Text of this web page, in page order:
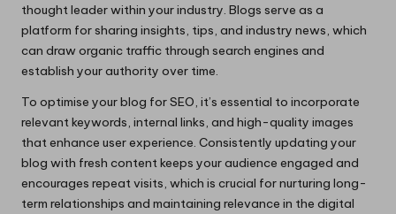
thought leader within your industry. Blogs serve as a
platform for sharing insights, tips, and industry news, which
can draw organic traffic through search engines and
establish your authority over time.
To optimise your blog for SEO, it’s essential to incorporate
relevant keywords, internal links, and high-quality images
that enhance user experience. Consistently updating your
blog with fresh content keeps your audience engaged and
encourages repeat visits, which is crucial for nurturing long-
term relationships and maintaining relevance in the digital